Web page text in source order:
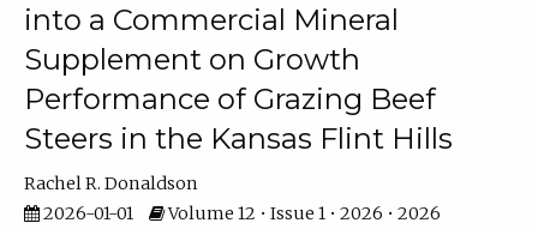
into a Commercial Mineral
Supplement on Growth
Performance of Grazing Beef
Steers in the Kansas Flint Hills
Rachel R. Donaldson
2026-01-01
Volume 12 • Issue 1 • 2026 • 2026